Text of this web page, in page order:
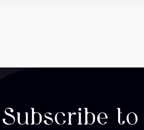
Subscribe